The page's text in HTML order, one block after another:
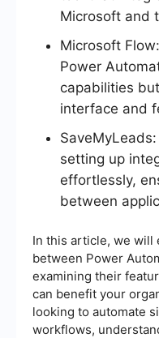
Microsoft and
Microsoft
Power
capabilities
interface and
setting up
effortlessly,
between
In this article, we will
between Power
examining their
can benefit your
looking to automate
workflows,